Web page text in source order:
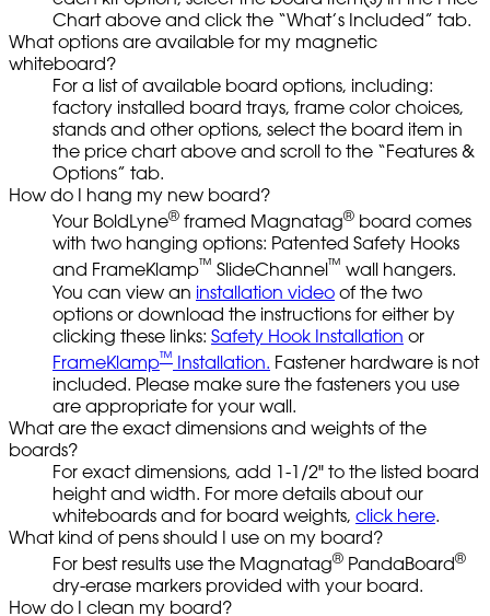
Chart above and click the “What’s Included” tab.
What options are available for my magnetic
whiteboard?
For a list of available board options, including:
factory installed board trays, frame color choices,
stands and other options, select the board item in
the price chart above and scroll to the “Features &
Options” tab.
How do I hang my new board?
Your BoldLyne® framed Magnatag® board comes
with two hanging options: Patented Safety Hooks
and FrameKlamp™ SlideChannel™ wall hangers.
You can view an installation video of the two
options or download the instructions for either by
clicking these links: Safety Hook Installation or
FrameKlamp™ Installation. Fastener hardware is not
included. Please make sure the fasteners you use
are appropriate for your wall.
What are the exact dimensions and weights of the
boards?
For exact dimensions, add 1-1/2" to the listed board
height and width. For more details about our
whiteboards and for board weights, click here.
What kind of pens should I use on my board?
For best results use the Magnatag® PandaBoard®
dry-erase markers provided with your board.
How do I clean my board?